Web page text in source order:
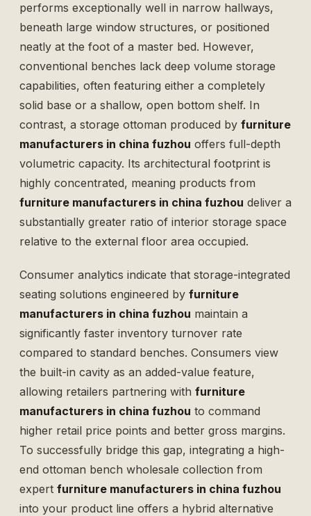
performs exceptionally well in narrow hallways,
beneath large window structures, or positioned
neatly at the foot of a master bed. However,
conventional benches lack deep volume storage
capabilities, often featuring either a completely
solid base or a shallow, open bottom shelf. In
contrast, a storage ottoman produced by furniture
manufacturers in china fuzhou offers full-depth
volumetric capacity. Its architectural footprint is
highly concentrated, meaning products from
furniture manufacturers in china fuzhou deliver a
substantially greater ratio of interior storage space
relative to the external floor area occupied.
Consumer analytics indicate that storage-integrated
seating solutions engineered by furniture
manufacturers in china fuzhou maintain a
significantly faster inventory turnover rate
compared to standard benches. Consumers view
the built-in cavity as an added-value feature,
allowing retailers partnering with furniture
manufacturers in china fuzhou to command
higher retail price points and better gross margins.
To successfully bridge this gap, integrating a high-
end ottoman bench wholesale collection from
expert furniture manufacturers in china fuzhou
into your product line offers a hybrid alternative